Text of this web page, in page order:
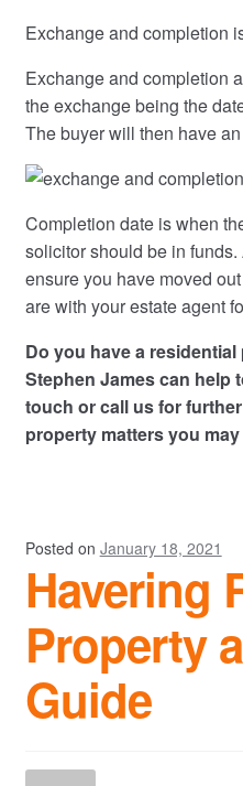
Exchange and completion
Exchange and completion
the exchange being the
The buyer will then have
Completion date is when
solicitor should be in
ensure you have moved
are with your estate agent
Do you have a
Stephen James can help
touch or call us for
property matters you
Posted on January 18, 2021
Havering
Property
Guide